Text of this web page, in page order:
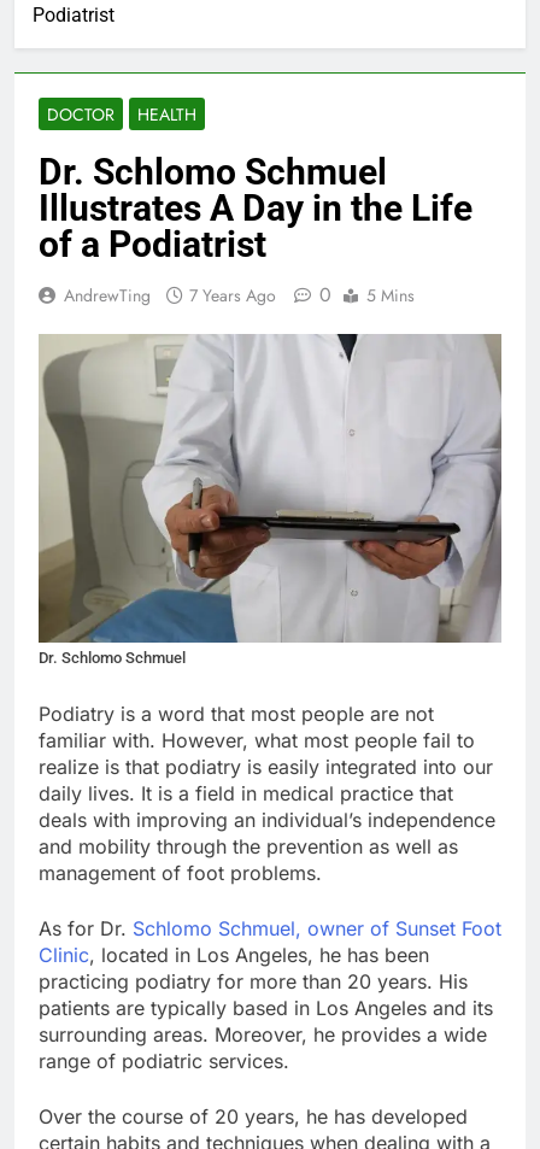
Podiatrist
DOCTOR HEALTH
Dr. Schlomo Schmuel
Illustrates A Day in the Life
of a Podiatrist
AndrewTing 7 Years Ago 0 5 Mins
Dr. Schlomo Schmuel
Podiatry is a word that most people are not
familiar with. However, what most people fail to
realize is that podiatry is easily integrated into our
daily lives. It is a field in medical practice that
deals with improving an individual’s independence
and mobility through the prevention as well as
management of foot problems.
As for Dr. Schlomo Schmuel, owner of Sunset Foot
Clinic, located in Los Angeles, he has been
practicing podiatry for more than 20 years. His
patients are typically based in Los Angeles and its
surrounding areas. Moreover, he provides a wide
range of podiatric services.
Over the course of 20 years, he has developed
certain habits and techniques when dealing with a